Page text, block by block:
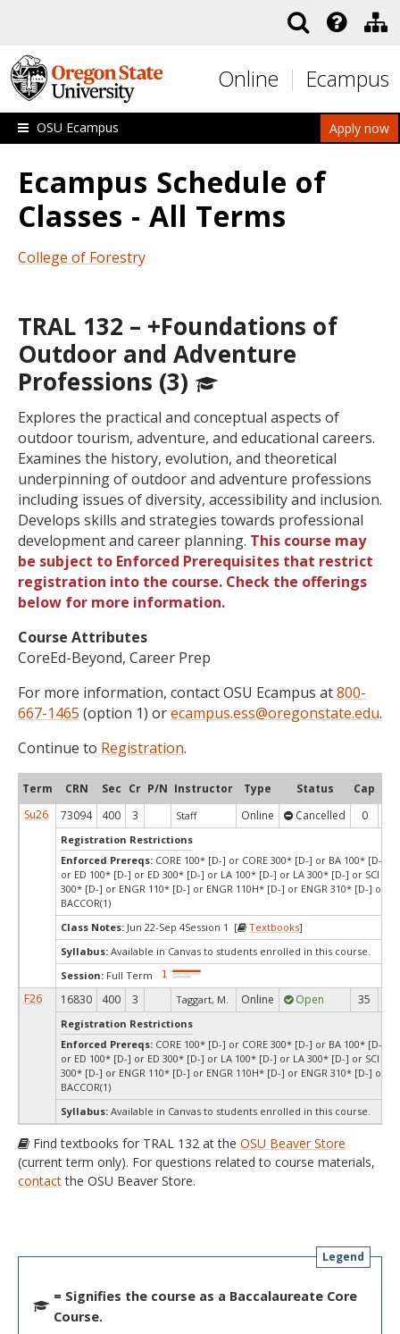
Online Ecampus
Apply now
OSU Ecampus
Ecampus Schedule of
Classes - All Terms
College of Forestry
TRAL 132 – +Foundations of
Outdoor and Adventure
Professions (3)
Explores the practical and conceptual aspects of
outdoor tourism, adventure, and educational careers.
Examines the history, evolution, and theoretical
underpinning of outdoor and adventure professions
including issues of diversity, accessibility and inclusion.
Develops skills and strategies towards professional
development and career planning. This course may
be subject to Enforced Prerequisites that restrict
registration into the course. Check the offerings
below for more information.
Course Attributes
CoreEd-Beyond, Career Prep
For more information, contact OSU Ecampus at800-
667-1465 (option 1) orecampus.ess@oregonstate.edu.
Continue to Registration.
Term CRN Sec Cr P/N Instructor Type Status Cap
Su26
73094 400 3 Staff Online Cancelled 0
Registration Restrictions
Enforced Prereqs: CORE 100* [D-] or CORE 300* [D-] or BA 100* [D-]
or ED 100* [D-] or ED 300* [D-] or LA 100* [D-] or LA 300* [D-] or SCI
300* [D-] or ENGR 110* [D-] or ENGR 110H* [D-] or ENGR 310* [D-] or
BACCOR(1)
Class Notes: Jun 22-Sep 4Session 1 [ Textbooks]
Syllabus: Available in Canvas to students enrolled in this course.
Session: Full Term
F26 16830 400 3 Taggart, M. Online Open 35
Registration Restrictions
Enforced Prereqs: CORE 100* [D-] or CORE 300* [D-] or BA 100* [D-]
or ED 100* [D-] or ED 300* [D-] or LA 100* [D-] or LA 300* [D-] or SCI
300* [D-] or ENGR 110* [D-] or ENGR 110H* [D-] or ENGR 310* [D-] or
BACCOR(1)
Syllabus: Available in Canvas to students enrolled in this course.
Find textbooks for TRAL 132 at the OSU Beaver Store
(current term only). For questions related to course materials,
contactthe OSU Beaver Store.
Legend
= Signifies the course as a Baccalaureate Core
Course.